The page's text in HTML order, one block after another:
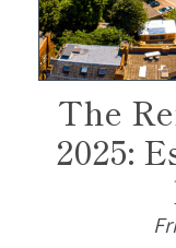
The
2025: